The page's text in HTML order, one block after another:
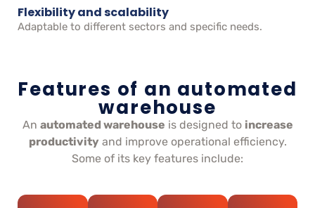
Flexibility and scalability
Adaptable to different sectors and specific needs.
Features of an automated
warehouse
An automated warehouse is designed to increase
productivity and improve operational efficiency.
Some of its key features include: